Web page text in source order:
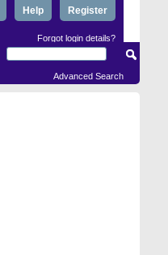
Register
Help
Forgot login details?
Advanced Search